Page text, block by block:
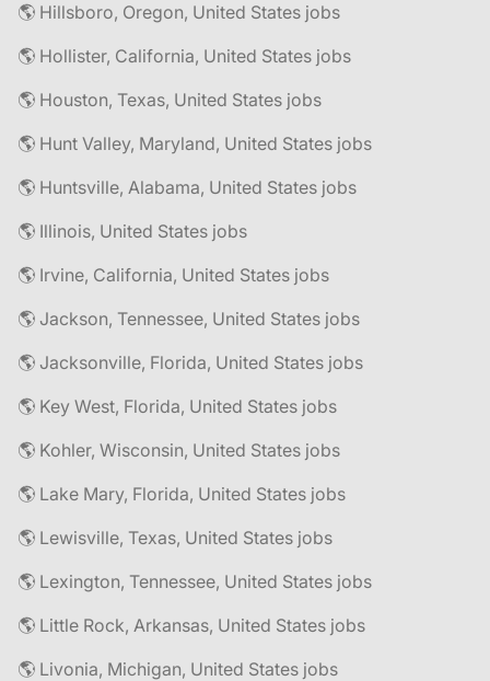
🌎 Hillsboro, Oregon, United States jobs
🌎 Hollister, California, United States jobs
🌎 Houston, Texas, United States jobs
🌎 Hunt Valley, Maryland, United States jobs
🌎 Huntsville, Alabama, United States jobs
🌎 Illinois, United States jobs
🌎 Irvine, California, United States jobs
🌎 Jackson, Tennessee, United States jobs
🌎 Jacksonville, Florida, United States jobs
🌎 Key West, Florida, United States jobs
🌎 Kohler, Wisconsin, United States jobs
🌎 Lake Mary, Florida, United States jobs
🌎 Lewisville, Texas, United States jobs
🌎 Lexington, Tennessee, United States jobs
🌎 Little Rock, Arkansas, United States jobs
🌎 Livonia, Michigan, United States jobs